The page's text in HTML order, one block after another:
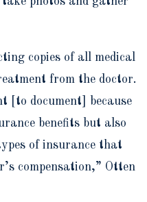
copies of all medical
from the doctor.
[to document] because
benefits but also
of insurance that
compensation,” Otten